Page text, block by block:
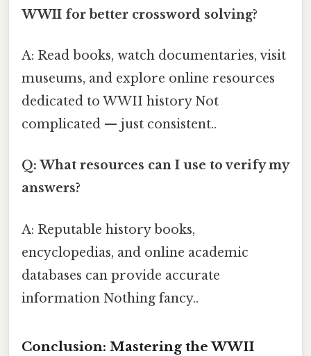
WWII for better crossword solving?
A: Read books, watch documentaries, visit
museums, and explore online resources
dedicated to WWII history Not
complicated — just consistent..
Q: What resources can I use to verify my
answers?
A: Reputable history books,
encyclopedias, and online academic
databases can provide accurate
information Nothing fancy..
Conclusion: Mastering the WWII